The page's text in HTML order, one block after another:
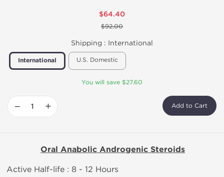
$64.40
$92.00
Shipping : International
International U.S. Domestic
You will save $27.60
− + Add to Cart
Oral Anabolic Androgenic Steroids
Active Half-life : 8 - 12 Hours